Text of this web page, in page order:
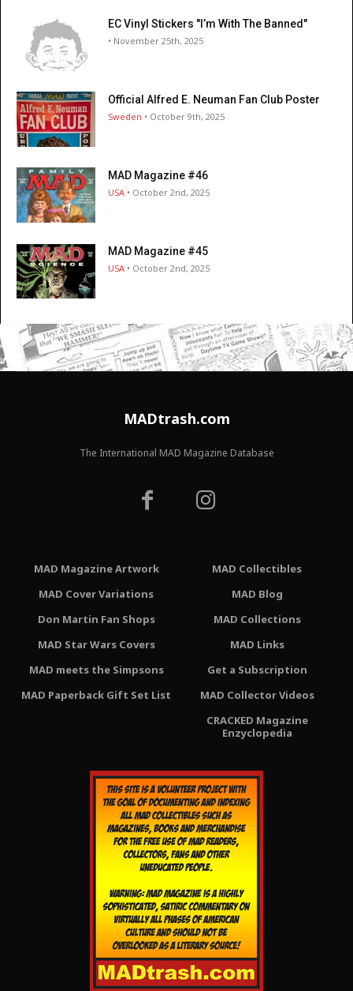
EC Vinyl Stickers "I’m With The Banned"
• November 25th, 2025
Official Alfred E. Neuman Fan Club Poster
Sweden • October 9th, 2025
MAD Magazine #46
USA • October 2nd, 2025
MAD Magazine #45
USA • October 2nd, 2025
MADtrash.com
The International MAD Magazine Database
MAD Magazine Artwork
MAD Cover Variations
Don Martin Fan Shops
MAD Star Wars Covers
MAD meets the Simpsons
MAD Paperback Gift Set List
MAD Collectibles
MAD Blog
MAD Collections
MAD Links
Get a Subscription
MAD Collector Videos
CRACKED Magazine
Enzyclopedia